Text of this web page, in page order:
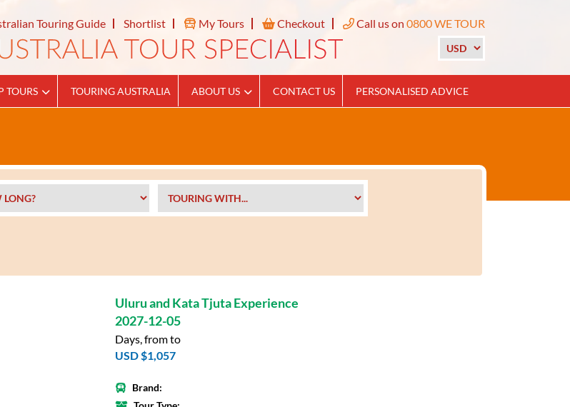
Touring Guide Shortlist My Tours Checkout Call us on 0800 WE TOUR
TOURS TOURING AUSTRALIA ABOUT US CONTACT US PERSONALISED ADVICE
Uluru and Kata Tjuta Experience
2027-12-05
Days, from to
USD $1,057
Brand: